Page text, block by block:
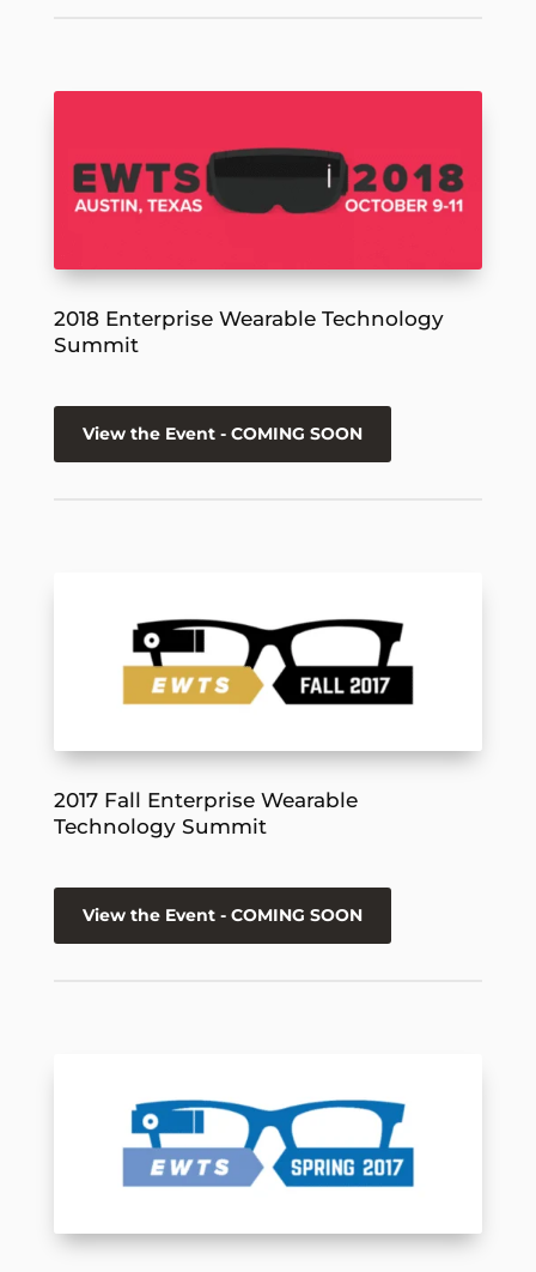
2018 Enterprise Wearable Technology
Summit
View the Event - COMING SOON
2017 Fall Enterprise Wearable
Technology Summit
View the Event - COMING SOON